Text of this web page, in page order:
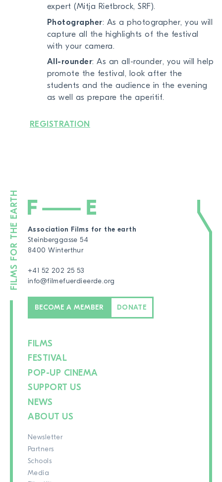
expert (Mitja Rietbrock, SRF).
Photographer: As a photographer, you will
capture all the highlights of the festival
with your camera.
All-rounder: As an all-rounder, you will help
promote the festival, look after the
students and the audience in the evening
as well as prepare the aperitif.
REGISTRATION
Association Films for the earth
Steinberggasse 54
8400 Winterthur
+41 52 202 25 53
info@filmefuerdieerde.org
BECOME A MEMBER DONATE
FILMS
FESTIVAL
POP-UP CINEMA
SUPPORT US
NEWS
ABOUT US
Newsletter
Partners
Schools
Media